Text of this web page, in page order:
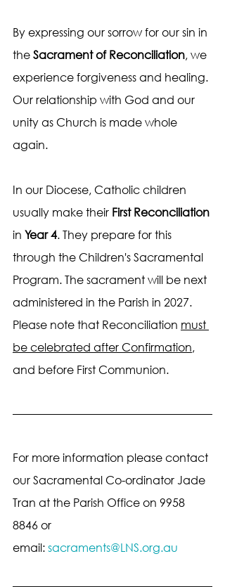
By expressing our sorrow for our sin in
the Sacrament of Reconciliation, we
experience forgiveness and healing.
Our relationship with God and our
unity as Church is made whole
again.
In our Diocese, Catholic children
usually make their First Reconciliation
in Year 4. They prepare for this
through the Children's Sacramental
Program. The sacrament will be next
administered in the Parish in 2027.
Please note that Reconciliation must
be celebrated after Confirmation,
and before First Communion.
For more information please contact
our Sacramental Co-ordinator Jade
Tran at the Parish Office on 9958
8846 or
email: sacraments@LNS.org.au